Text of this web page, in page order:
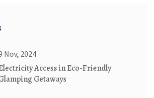
Nov, 2024
Access in Eco-Friendly
Getaways